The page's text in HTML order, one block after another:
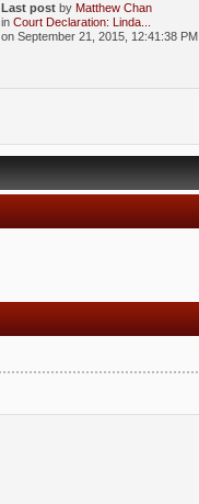
Last post by Matthew Chan
inCourt Declaration: Linda...
on September 21, 2015, 12:41:38 PM